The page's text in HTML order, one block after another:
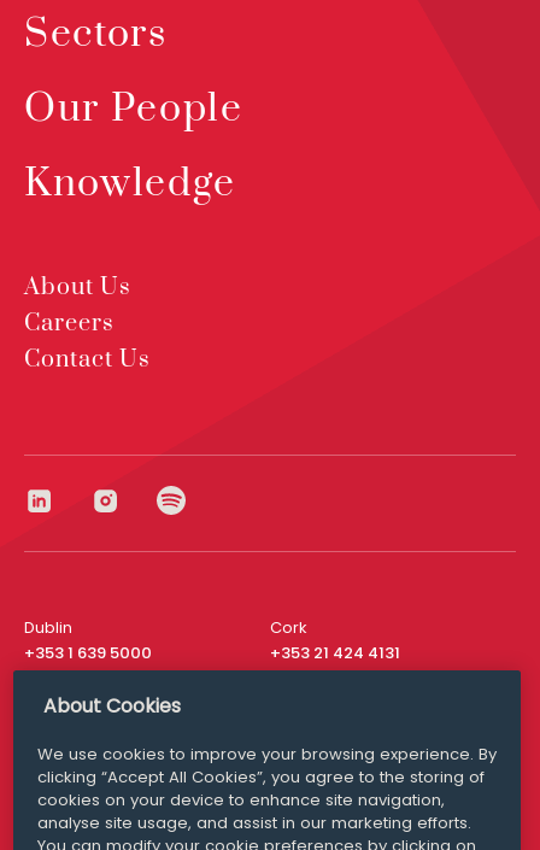
Sectors
Our People
Knowledge
About Us
Careers
Contact Us
Dublin
+353 1 639 5000
Cork
+353 21 424 4131
London
San Francisco
+ 1 415 200 4910
Media Queries
media@williamfry.com
About Cookies
We use cookies to improve your browsing experience. By
clicking “Accept All Cookies”, you agree to the storing of
cookies on your device to enhance site navigation,
analyse site usage, and assist in our marketing efforts.